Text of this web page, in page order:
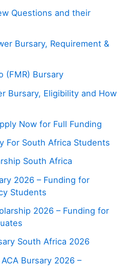
Questions and their
Bursary, Requirement &
(FMR) Bursary
Bursary, Eligibility and How
Now for Full Funding
For South Africa Students
South Africa
2026 – Funding for
Students
2026 – Funding for
South Africa 2026
Bursary 2026 –